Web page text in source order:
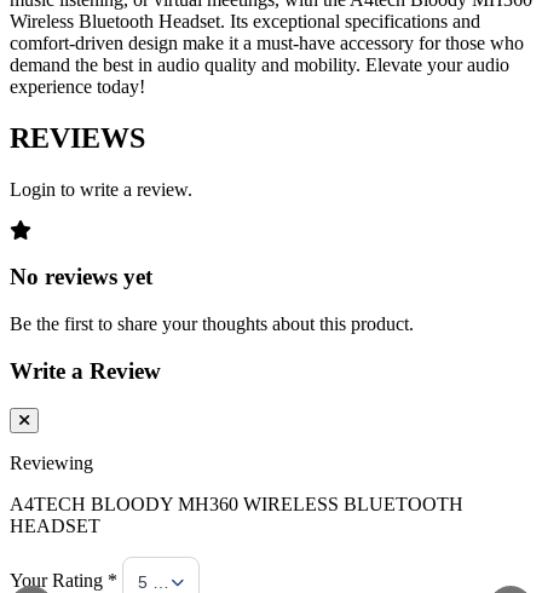
Wireless Bluetooth Headset. Its exceptional specifications and
comfort-driven design make it a must-have accessory for those who
demand the best in audio quality and mobility. Elevate your audio
experience today!
REVIEWS
Login to write a review.
No reviews yet
Be the first to share your thoughts about this product.
Write a Review
Reviewing
A4TECH BLOODY MH360 WIRELESS BLUETOOTH
HEADSET
Your Rating * 5 Stars